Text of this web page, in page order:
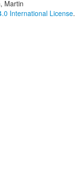
Martin
International License.